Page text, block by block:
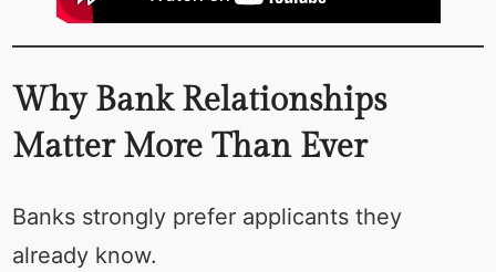
Why Bank Relationships
Matter More Than Ever
Banks strongly prefer applicants they
already know.